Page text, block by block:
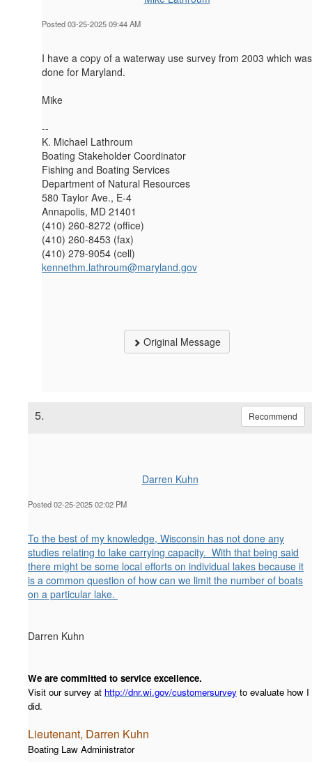
Posted 03-25-2025 09:44 AM
I have a copy of a waterway use survey from 2003 which was
done for Maryland.
Mike
--
K. Michael Lathroum
Boating Stakeholder Coordinator
Fishing and Boating Services
Department of Natural Resources
580 Taylor Ave., E-4
Annapolis, MD 21401
(410) 260-8272 (office)
(410) 260-8453 (fax)
(410) 279-9054 (cell)
kennethm.lathroum@maryland.gov
Original Message
5. Recommend
Darren Kuhn
Posted 02-25-2025 02:02 PM
To the best of my knowledge, Wisconsin has not done any
studies relating to lake carrying capacity. With that being said
there might be some local efforts on individual lakes because it
is a common question of how can we limit the number of boats
on a particular lake.
Darren Kuhn
We are committed to service excellence.
Visit our survey at http://dnr.wi.gov/customersurvey to evaluate how I
did.
Lieutenant, Darren Kuhn
Boating Law Administrator